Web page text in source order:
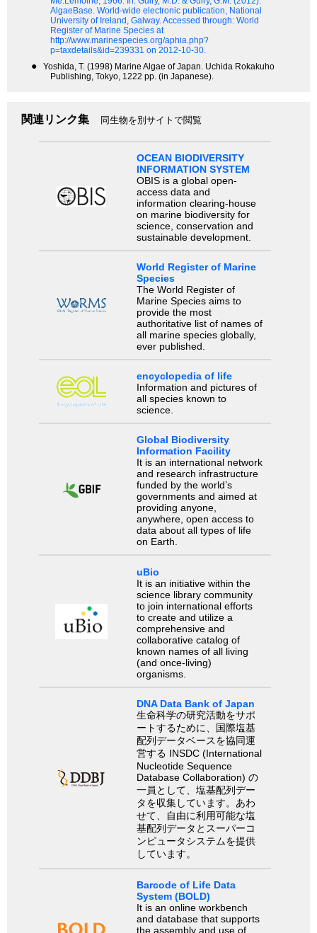
AlgaeBase. World-wide electronic publication, National
University of Ireland, Galway. Accessed through: World
Register of Marine Species at
http://www.marinespecies.org/aphia.php?
p=taxdetails&id=239331 on 2012-10-30.
●
Yoshida, T. (1998) Marine Algae of Japan. Uchida Rokakuho
Publishing, Tokyo, 1222 pp. (in Japanese).
関連リンク集 同生物を別サイトで閲覧
OCEAN BIODIVERSITY
INFORMATION SYSTEM
OBIS is a global open-
access data and
information clearing-house
on marine biodiversity for
science, conservation and
sustainable development.
World Register of Marine
Species
The World Register of
Marine Species aims to
provide the most
authoritative list of names of
all marine species globally,
ever published.
encyclopedia of life
Information and pictures of
all species known to
science.
Global Biodiversity
Information Facility
It is an international network
and research infrastructure
funded by the world’s
governments and aimed at
providing anyone,
anywhere, open access to
data about all types of life
on Earth.
uBio
It is an initiative within the
science library community
to join international efforts
to create and utilize a
comprehensive and
collaborative catalog of
known names of all living
(and once-living)
organisms.
DNA Data Bank of Japan
生命科学の研究活動をサポ
ートするために、国際塩基
配列データベースを協同運
営する INSDC (International
Nucleotide Sequence
Database Collaboration) の
一員として、塩基配列デー
タを収集しています。あわ
せて、自由に利用可能な塩
基配列データとスーパーコ
ンピュータシステムを提供
しています。
Barcode of Life Data
System (BOLD)
It is an online workbench
and database that supports
the assembly and use of